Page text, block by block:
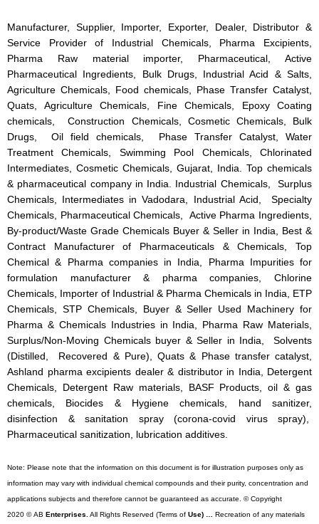
Manufacturer, Supplier, Importer, Exporter, Dealer, Distributor &
Service Provider of Industrial Chemicals, Pharma Excipients,
Pharma Raw material importer, Pharmaceutical, Active
Pharmaceutical Ingredients, Bulk Drugs, Industrial Acid & Salts,
Agriculture Chemicals, Food chemicals, Phase Transfer Catalyst,
Quats, Agriculture Chemicals, Fine Chemicals, Epoxy Coating
chemicals, Construction Chemicals, Cosmetic Chemicals, Bulk
Drugs, Oil field chemicals, Phase Transfer Catalyst, Water
Treatment Chemicals, Swimming Pool Chemicals, Chlorinated
Intermediates, Cosmetic Chemicals, Gujarat, India. Top chemicals
& pharmaceutical company in India. Industrial Chemicals, Surplus
Chemicals, Intermediates in Vadodara, Industrial Acid, Specialty
Chemicals, Pharmaceutical Chemicals, Active Pharma Ingredients,
By-product/Waste Grade Chemicals Buyer & Seller in India, Best &
Contract Manufacturer of Pharmaceuticals & Chemicals, Top
Chemical & Pharma companies in India, Pharma Impurities for
formulation manufacturer & pharma companies, Chlorine
Chemicals, Importer of Industrial & Pharma Chemicals in India, ETP
Chemicals, STP Chemicals, Buyer & Seller Used Machinery for
Pharma & Chemicals Industries in India, Pharma Raw Materials,
Surplus/Non-Moving Chemicals buyer & Seller in India, Solvents
(Distilled, Recovered & Pure), Quats & Phase transfer catalyst,
Ashland pharma excipients dealer & distributor in India, Detergent
Chemicals, Detergent Raw materials, BASF Products, oil & gas
chemicals, Biocides & Hygiene chemicals, hand sanitizer,
disinfection & sanitation spray (corona-covid virus spray),
Pharmaceutical sanitization, lubrication additives.
Note: Please note that the information on this document is for illustration purposes only as
information may vary with individual chemical compounds and their purity, concentration and
applications subjects and therefore cannot be guaranteed as accurate. © Copyright
2020 © AB Enterprises.All Rights Reserved (Terms of Use) … Recreation of any materials